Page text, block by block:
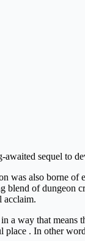
sequel to
was also borne of
blend of dungeon
acclaim.
in a way that
. In other